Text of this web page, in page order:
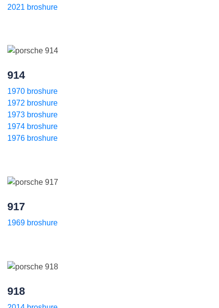
2021 broshure
914
1970 broshure
1972 broshure
1973 broshure
1974 broshure
1976 broshure
917
1969 broshure
918